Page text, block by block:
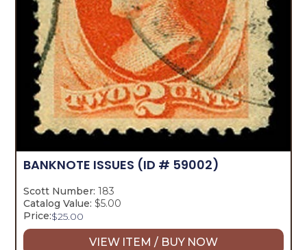
BANKNOTE ISSUES (ID # 59002)
Scott Number: 183
Catalog Value: $5.00
Price:$25.00
VIEW ITEM / BUY NOW